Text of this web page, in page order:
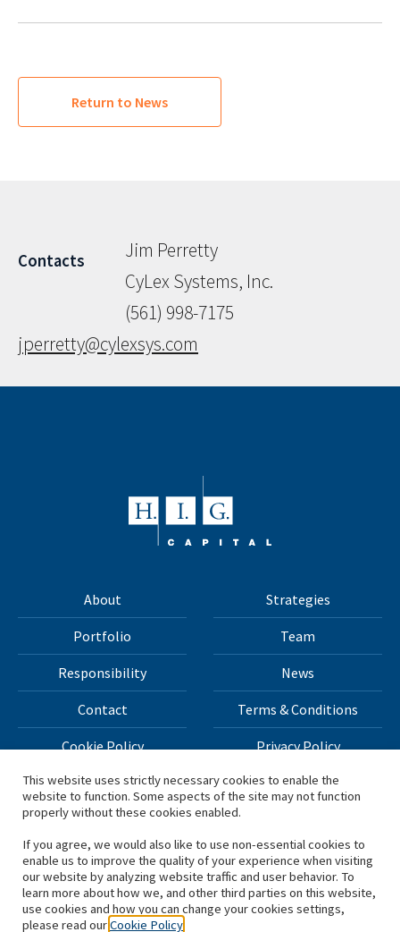
Return to News
Contacts
Jim Perretty
CyLex Systems, Inc.
(561) 998-7175
jperretty@cylexsys.com
About Strategies
Portfolio Team
Responsibility News
Contact Terms & Conditions
Cookie Policy Privacy Policy
All materials on this site Copyright © 2026 H.I.G. Capital,
*Based on total capital raised by H.I.G. Capital and its
affiliates.
This website uses strictly necessary cookies to enable the
website to function. Some aspects of the site may not function
properly without these cookies enabled.
If you agree, we would also like to use non-essential cookies to
enable us to improve the quality of your experience when visiting
our website by analyzing website traffic and user behavior. To
learn more about how we, and other third parties on this website,
use cookies and how you can change your cookies settings,
please read ourCookie Policy